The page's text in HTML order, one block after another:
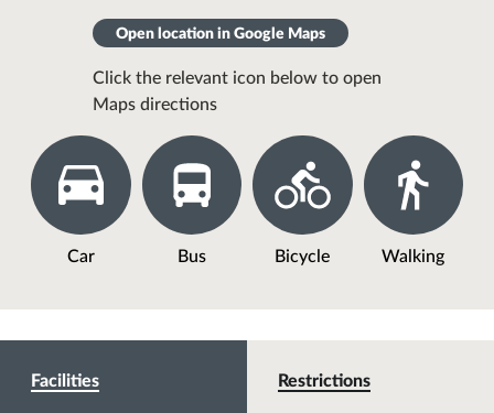
Open location in Google Maps
Click the relevant icon below to open
Maps directions
Car Bus Bicycle Walking
Facilities Restrictions